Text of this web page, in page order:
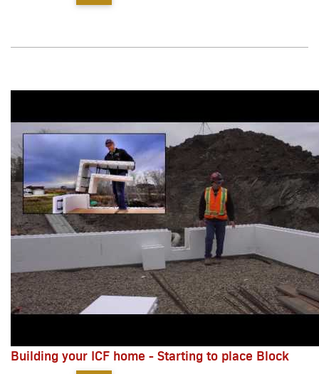
Building your ICF home - Starting to place Block